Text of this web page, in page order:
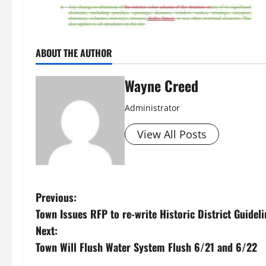
ABOUT THE AUTHOR
Wayne Creed
Administrator
View All Posts
P
o
s
Previous:
Town Issues RFP to re-write Historic District
Next:
Town Will Flush Water System Flush 6/21 and 6/22